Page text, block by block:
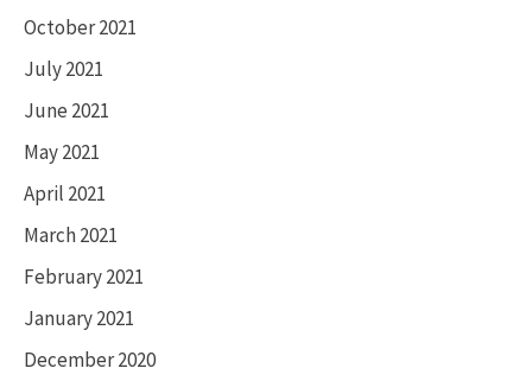
October 2021
July 2021
June 2021
May 2021
April 2021
March 2021
February 2021
January 2021
December 2020